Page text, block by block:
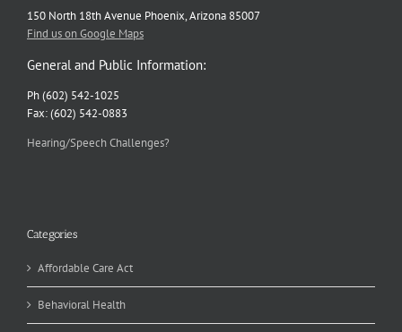
150 North 18th Avenue Phoenix, Arizona 85007
Find us on Google Maps
General and Public Information:
Ph (602) 542-1025
Fax: (602) 542-0883
Hearing/Speech Challenges?
Categories
Affordable Care Act
Behavioral Health